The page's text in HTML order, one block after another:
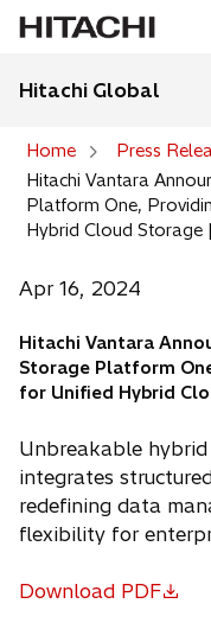
Hitachi Global
Home
Press
Hitachi Vantara
Platform One,
Hybrid Cloud Storage
Apr 16, 2024
Hitachi Vantara
Storage Platform
for Unified Hybrid
Unbreakable
integrates
redefining data
flexibility for
Download PDF
o